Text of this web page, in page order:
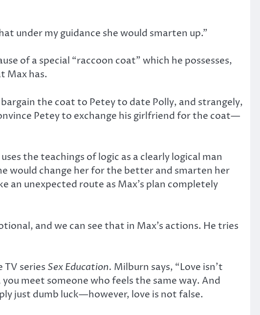
under my guidance she would smarten up.”
of a special “raccoon coat” which he possesses,
Max has.
the coat to Petey to date Polly, and strangely,
Petey to exchange his girlfriend for the coat—
the teachings of logic as a clearly logical man
would change her for the better and smarten her
unexpected route as Max’s plan completely
and we can see that in Max’s actions. He tries
series Sex Education. Milburn says, “Love isn’t
meet someone who feels the same way. And
just dumb luck—however, love is not false.